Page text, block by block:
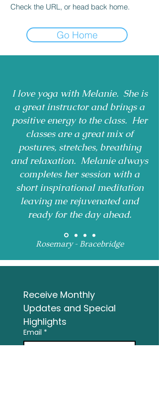
Check the URL, or head back home.
Go Home
I love yoga with Melanie. She is
a great instructor and brings a
positive energy to the class. Her
classes are a great mix of
postures, stretches, breathing
and relaxation. Melanie always
completes her session with a
short inspirational meditation
leaving me rejuvenated and
ready for the day ahead.
Rosemary - Bracebridge
Receive Monthly
Updates and Special
Highlights
Email *